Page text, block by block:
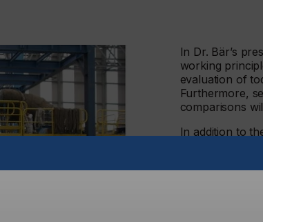
In Dr. Bär’s
working principles of
evaluation of today’s
Furthermore, several
comparisons will be
In addition to the
emission into the